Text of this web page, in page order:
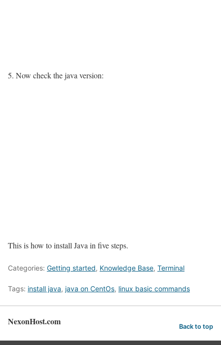
5. Now check the java version:
This is how to install Java in five steps.
Categories: Getting started, Knowledge Base, Terminal
Tags: install java, java on CentOs, linux basic commands
NexonHost.com Back to top